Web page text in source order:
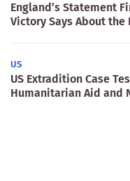
England’s Statement
Victory Says About the
US
US Extradition Case
Humanitarian Aid and